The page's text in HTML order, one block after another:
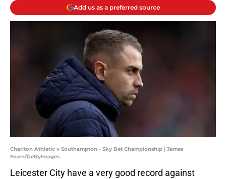
Add us as a preferred source
Charlton Athletic v Southampton - Sky Bet Championship | James
Fearn/GettyImages
Leicester City have a very good record against